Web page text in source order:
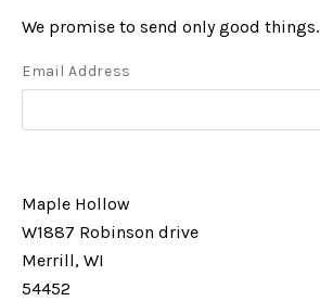
We promise to send only good things.
Email Address
Maple Hollow
W1887 Robinson drive
Merrill, WI
54452